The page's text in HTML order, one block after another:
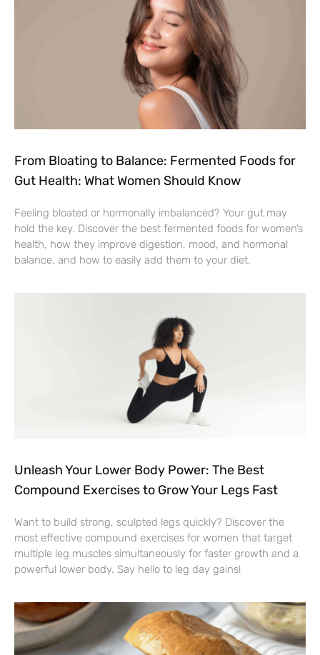
From Bloating to Balance: Fermented Foods for
Gut Health: What Women Should Know
Feeling bloated or hormonally imbalanced? Your gut may
hold the key. Discover the best fermented foods for women’s
health, how they improve digestion, mood, and hormonal
balance, and how to easily add them to your diet.
Unleash Your Lower Body Power: The Best
Compound Exercises to Grow Your Legs Fast
Want to build strong, sculpted legs quickly? Discover the
most effective compound exercises for women that target
multiple leg muscles simultaneously for faster growth and a
powerful lower body. Say hello to leg day gains!